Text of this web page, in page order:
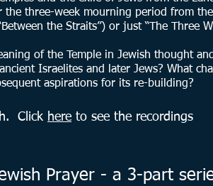
three-week mourning period from
the Straits”) or just “The Three
of the Temple in Jewish thought
Israelites and later Jews? What
aspirations for its re-building?
C lick here to see the recordings
Prayer - a 3-part